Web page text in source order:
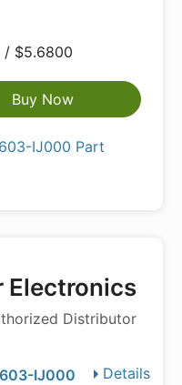
/ $5.6800
Buy Now
IJ000 Part
Electronics
Distributor
Details
IJ000